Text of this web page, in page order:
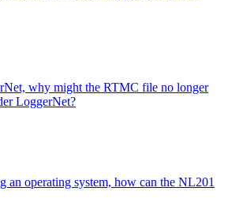
why might the RTMC file no longer
LoggerNet?
an operating system, how can the NL201